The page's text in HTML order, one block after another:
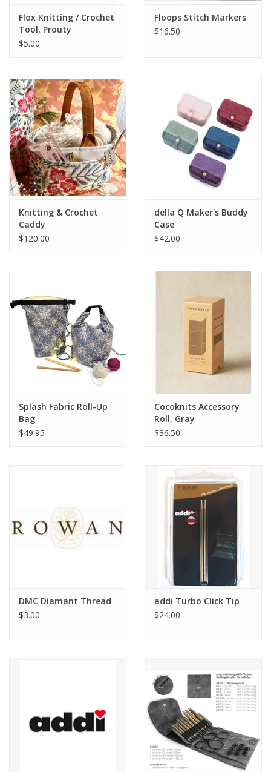
Flox Knitting / Crochet
Tool, Prouty
$5.00
Floops Stitch Markers
$16.50
Knitting & Crochet
Caddy
$120.00
della Q Maker's Buddy
Case
$42.00
Splash Fabric Roll-Up
Bag
$49.95
Cocoknits Accessory
Roll, Gray
$36.50
DMC Diamant Thread
$3.00
addi Turbo Click Tip
$24.00